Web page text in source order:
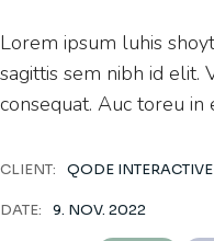
Lorem ipsum luhis
sagittis sem nibh id elit.
consequat. Auc toreu
CLIENT: QODE INTERACTIVE
DATE: 9. NOV. 2022